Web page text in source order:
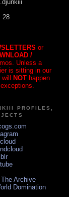
28
or
/
Unless a
is sitting in our
will NOT happen
PROFILES,
Archive
Domination